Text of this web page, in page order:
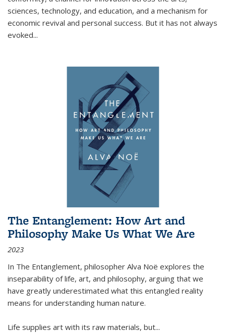
sciences, technology, and education, and a mechanism for
economic revival and personal success. But it has not always
evoked...
The Entanglement: How Art and
Philosophy Make Us What We Are
2023
In The Entanglement, philosopher Alva Noë explores the
inseparability of life, art, and philosophy, arguing that we
have greatly underestimated what this entangled reality
means for understanding human nature.
Life supplies art with its raw materials, but...